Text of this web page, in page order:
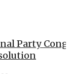
Party